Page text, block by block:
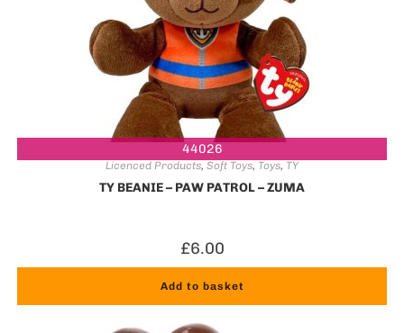
44026
Licenced Products, Soft Toys, Toys, TY
TY BEANIE – PAW PATROL – ZUMA
£6.00
Add to basket